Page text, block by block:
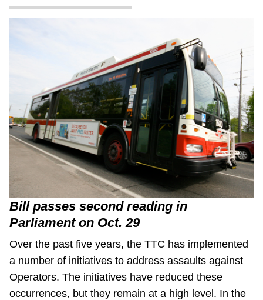
Bill passes second reading in
Parliament on Oct. 29
Over the past five years, the TTC has implemented
a number of initiatives to address assaults against
Operators. The initiatives have reduced these
occurrences, but they remain at a high level. In the